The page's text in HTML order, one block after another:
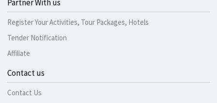
Partner With us
Register Your Activities, Tour Packages, Hotels
Tender Notification
Affiliate
Contact us
Contact Us